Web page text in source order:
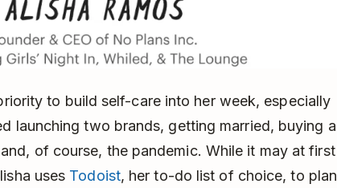
to build self-care into her week, especially
launching two brands, getting married, buying a
of course, the pandemic. While it may at first
uses Todoist, her to-do list of choice, to plan